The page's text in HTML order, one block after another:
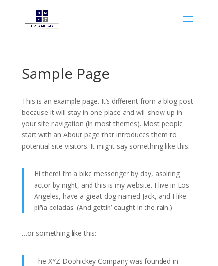
Sample Page
This is an example page. It’s different from a blog post
because it will stay in one place and will show up in
your site navigation (in most themes). Most people
start with an About page that introduces them to
potential site visitors. It might say something like this:
Hi there! I’m a bike messenger by day, aspiring
actor by night, and this is my website. I live in Los
Angeles, have a great dog named Jack, and I like
piña coladas. (And gettin’ caught in the rain.)
…or something like this:
The XYZ Doohickey Company was founded in